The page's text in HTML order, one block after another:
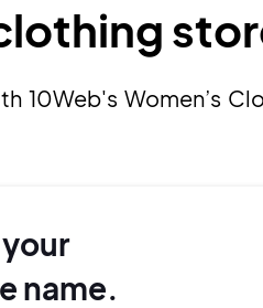
Women’s
name.